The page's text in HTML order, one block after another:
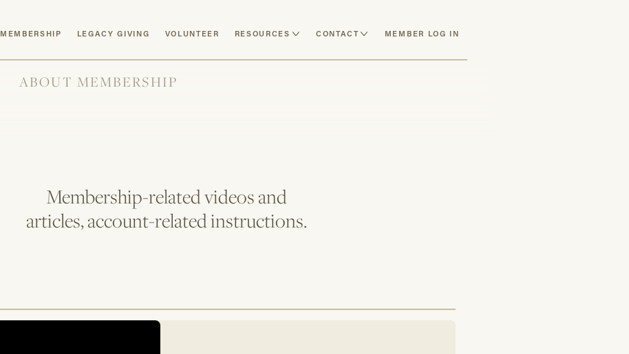
MEMBERSHIP LEGACY GIVING VOLUNTEER RESOURCES CONTACT MEMBER LOG IN
ABOUT MEMBERSHIP
Membership-related videos and
articles, account-related instructions.